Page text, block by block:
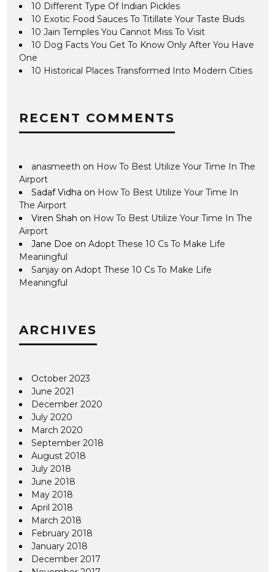
10 Different Type Of Indian Pickles
10 Exotic Food Sauces To Titillate Your Taste Buds
10 Jain Temples You Cannot Miss To Visit
10 Dog Facts You Get To Know Only After You Have
One
10 Historical Places Transformed Into Modern Cities
RECENT COMMENTS
anasmeeth on How To Best Utilize Your Time In The
Airport
Sadaf Vidha on How To Best Utilize Your Time In
The Airport
Viren Shah on How To Best Utilize Your Time In The
Airport
Jane Doe onAdopt These 10 Cs To Make Life
Meaningful
Sanjay onAdopt These 10 Cs To Make Life
Meaningful
ARCHIVES
October 2023
June 2021
December 2020
July 2020
March 2020
September 2018
August 2018
July 2018
June 2018
May 2018
April 2018
March 2018
February 2018
January 2018
December 2017